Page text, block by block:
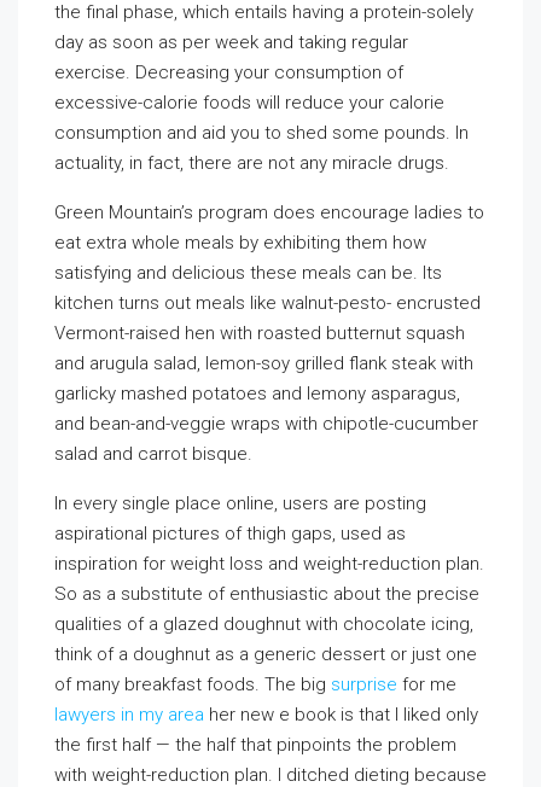
the final phase, which entails having a protein-solely
day as soon as per week and taking regular
exercise. Decreasing your consumption of
excessive-calorie foods will reduce your calorie
consumption and aid you to shed some pounds. In
actuality, in fact, there are not any miracle drugs.
Green Mountain’s program does encourage ladies to
eat extra whole meals by exhibiting them how
satisfying and delicious these meals can be. Its
kitchen turns out meals like walnut-pesto- encrusted
Vermont-raised hen with roasted butternut squash
and arugula salad, lemon-soy grilled flank steak with
garlicky mashed potatoes and lemony asparagus,
and bean-and-veggie wraps with chipotle-cucumber
salad and carrot bisque.
In every single place online, users are posting
aspirational pictures of thigh gaps, used as
inspiration for weight loss and weight-reduction plan.
So as a substitute of enthusiastic about the precise
qualities of a glazed doughnut with chocolate icing,
think of a doughnut as a generic dessert or just one
of many breakfast foods. The big surprise for me
lawyers in my area her new e book is that I liked only
the first half — the half that pinpoints the problem
with weight-reduction plan. I ditched dieting because